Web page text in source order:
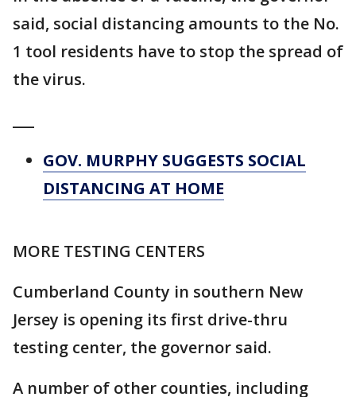
said, social distancing amounts to the No.
1 tool residents have to stop the spread of
the virus.
GOV. MURPHY SUGGESTS SOCIAL
DISTANCING AT HOME
MORE TESTING CENTERS
Cumberland County in southern New
Jersey is opening its first drive-thru
testing center, the governor said.
A number of other counties, including